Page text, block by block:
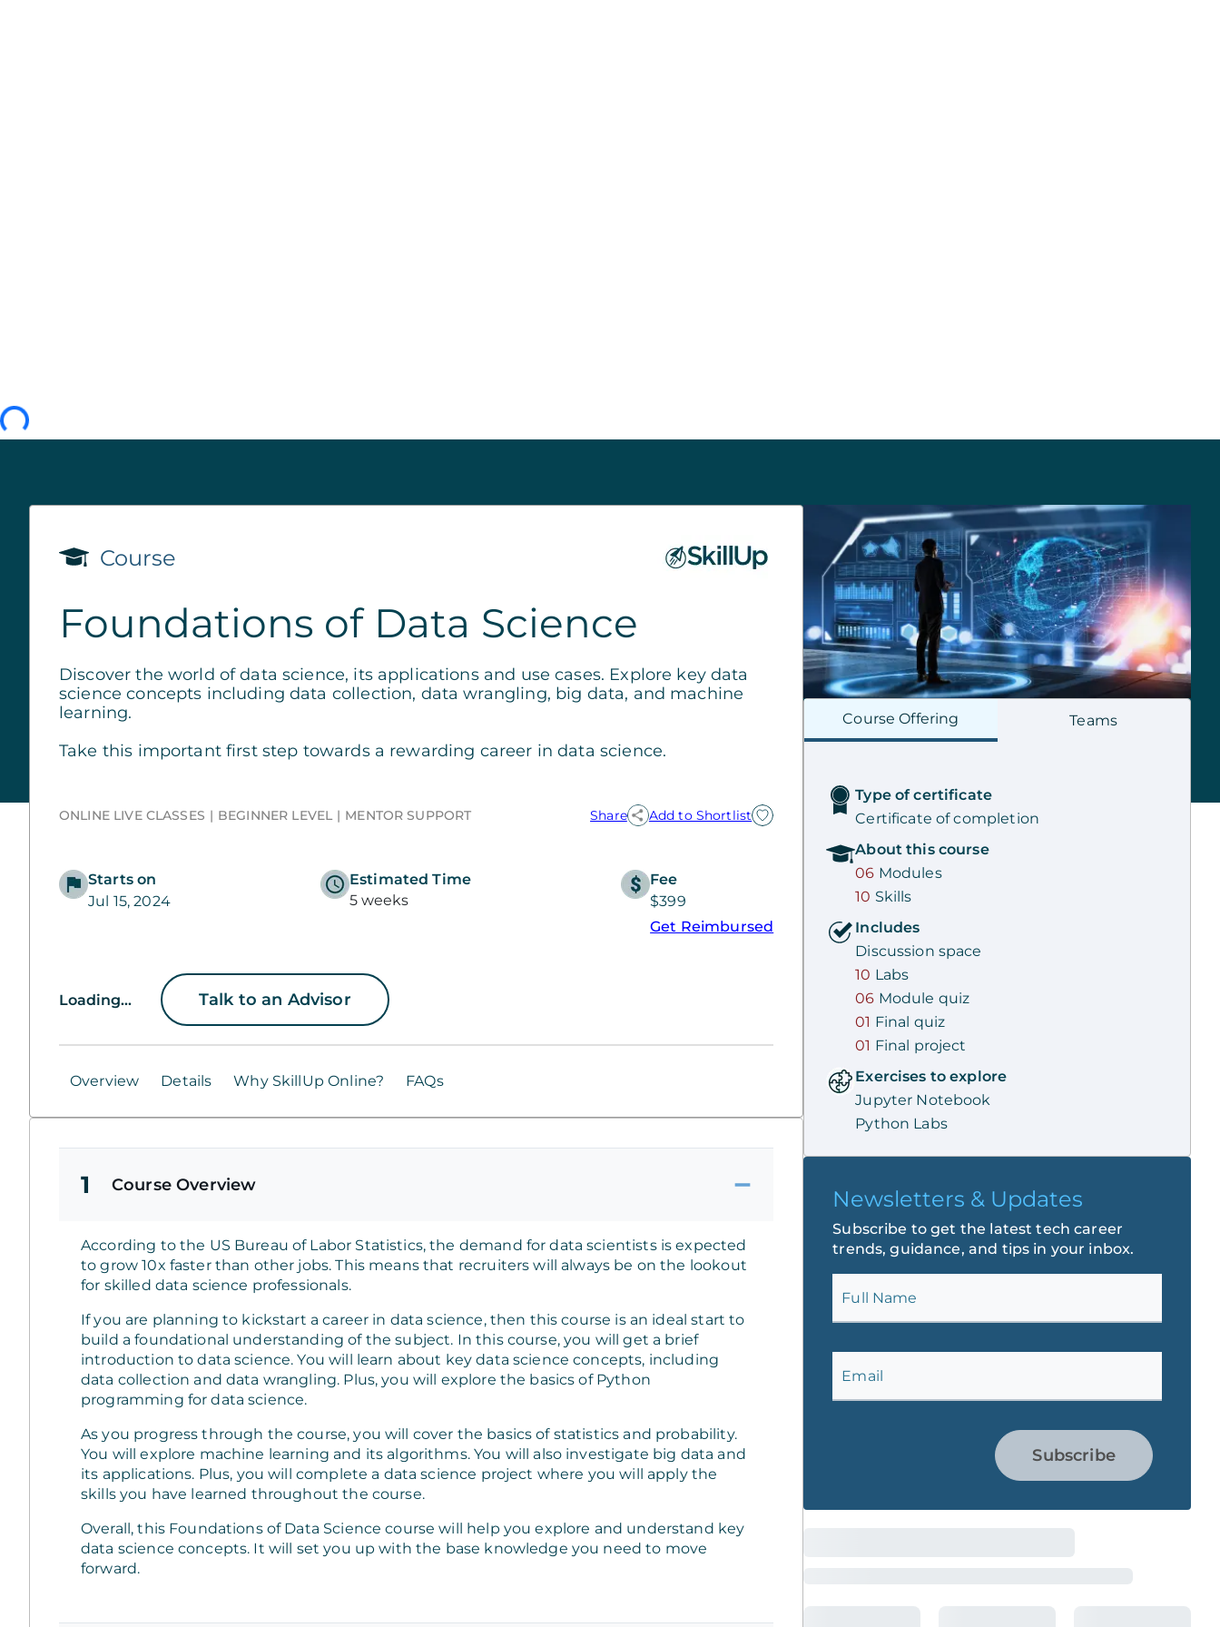
Course
Foundations of Data Science
Discover the world of data science, its applications and use cases. Explore key data
science concepts including data collection, data wrangling, big data, and machine
learning.
Take this important first step towards a rewarding career in data science.
ONLINE LIVE CLASSES BEGINNER LEVEL MENTOR SUPPORT Share Add to Shortlist
Starts on
Jul 15, 2024
Estimated Time
5 weeks
Fee
$399
Get Reimbursed
Loading... Talk to an Advisor
Overview Details Why SkillUp Online? FAQs
1 Course Overview
According to the US Bureau of Labor Statistics, the demand for data scientists is expected
to grow 10x faster than other jobs. This means that recruiters will always be on the lookout
for skilled data science professionals.
If you are planning to kickstart a career in data science, then this course is an ideal start to
build a foundational understanding of the subject. In this course, you will get a brief
introduction to data science. You will learn about key data science concepts, including
data collection and data wrangling. Plus, you will explore the basics of Python
programming for data science.
As you progress through the course, you will cover the basics of statistics and probability.
You will explore machine learning and its algorithms. You will also investigate big data and
its applications. Plus, you will complete a data science project where you will apply the
skills you have learned throughout the course.
Overall, this Foundations of Data Science course will help you explore and understand key
data science concepts. It will set you up with the base knowledge you need to move
forward.
CourseOffering Teams
Type of certificate
Certificate of completion
About this course
06 Modules
10 Skills
Includes
Discussion space
10 Labs
06 Module quiz
01 Final quiz
01 Final project
Exercises to explore
Jupyter Notebook
Python Labs
Newsletters & Updates
Subscribe to get the latest tech career
trends, guidance, and tips in your inbox.
Full Name
Email
Subscribe